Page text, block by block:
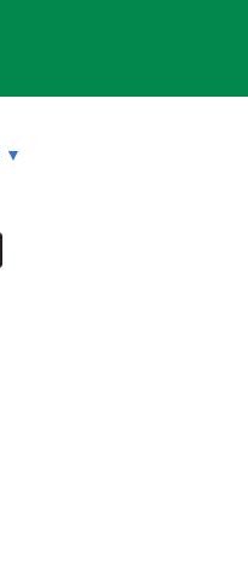
▼